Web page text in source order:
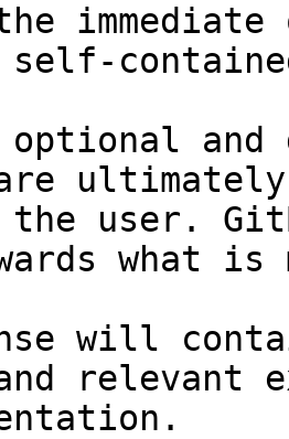
and
the user.
what
will
relevant